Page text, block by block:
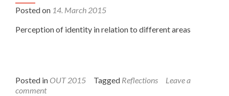
Posted on 14. March 2015
Perception of identity in relation to different areas
Posted in OUT 2015 Tagged Reflections
Leave a
comment